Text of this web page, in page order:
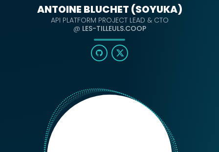
ANTOINE BLUCHET (SOYUKA)
API PLATFORM PROJECT LEAD & CTO
@ LES-TILLEULS.COOP